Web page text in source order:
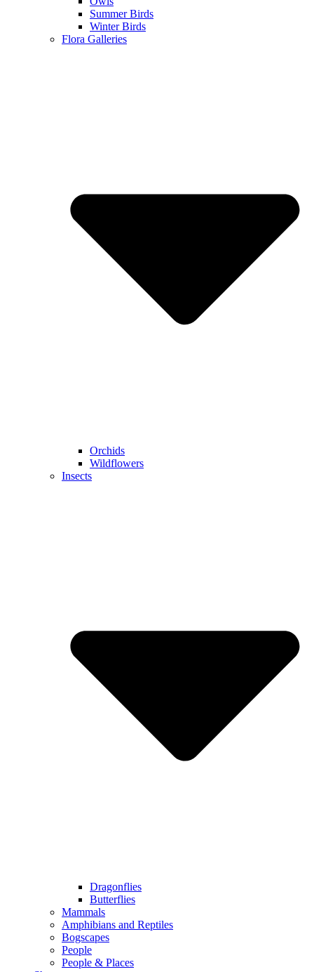
Summer Birds
Winter Birds
Flora Galleries
Orchids
Wildflowers
Insects
Dragonflies
Butterflies
Mammals
Amphibians and Reptiles
Bogscapes
People
People & Places